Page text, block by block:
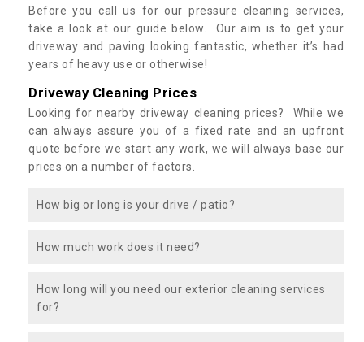
Before you call us for our pressure cleaning services,
take a look at our guide below. Our aim is to get your
driveway and paving looking fantastic, whether it’s had
years of heavy use or otherwise!
Driveway Cleaning Prices
Looking for nearby driveway cleaning prices? While we
can always assure you of a fixed rate and an upfront
quote before we start any work, we will always base our
prices on a number of factors.
How big or long is your drive / patio?
How much work does it need?
How long will you need our exterior cleaning services
for?